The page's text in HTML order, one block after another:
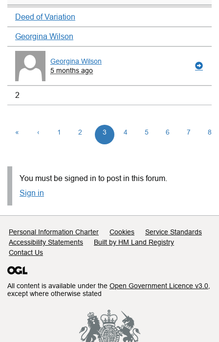
Deed of Variation
Georgina Wilson
Georgina Wilson
5 months ago
2
« ‹ 1 2 3 4 5 6 7 8
You must be signed in to post in this forum.
Sign in
Support links
Personal Information Charter Cookies
Service Standards
Accessibility Statements
Built by HM Land Registry
Contact Us
All content is available under the Open Government Licence v3.0
except where otherwise stated